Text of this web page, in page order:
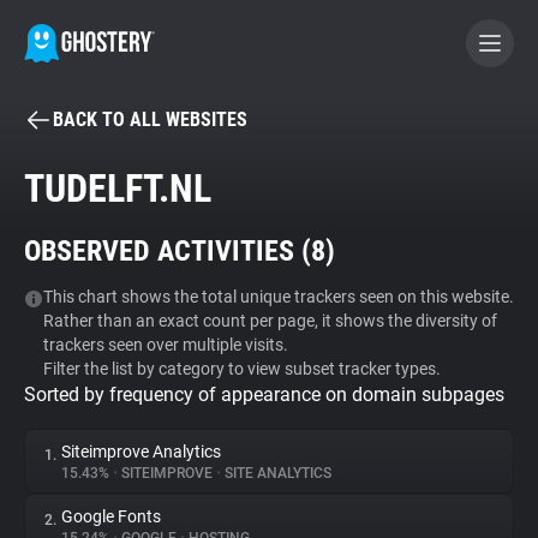
BECOME A CONTRIBUTOR
Tracker & Ad Blocker
WhoTracks.Me
Privacy Digest
BACK TO ALL WEBSITES
TUDELFT.NL
OBSERVED ACTIVITIES (8)
This chart shows the total unique trackers seen on this website.
Rather than an exact count per page, it shows the diversity of
trackers seen over multiple visits.
Filter the list by category to view subset tracker types.
Sorted by frequency of appearance on domain subpages
1. Siteimprove Analytics
15.43% • SITEIMPROVE • SITE ANALYTICS
2. Google Fonts